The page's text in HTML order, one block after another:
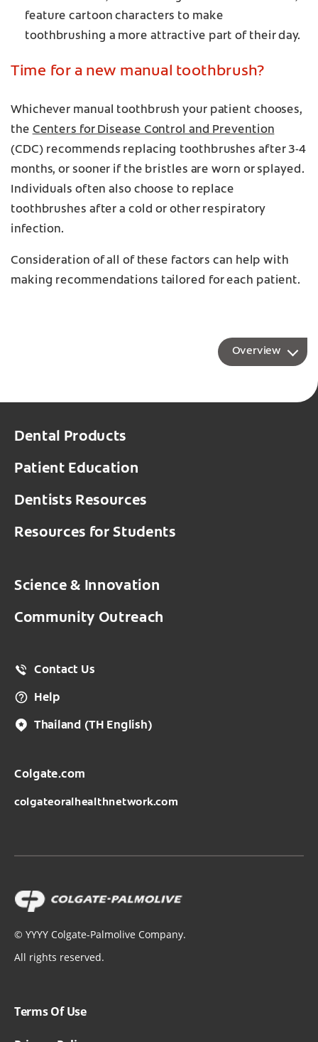
feature cartoon characters to make
toothbrushing a more attractive part of their day.
Time for a new manual toothbrush?
Whichever manual toothbrush your patient chooses,
the Centers for Disease Control and Prevention
(CDC) recommends replacing toothbrushes after 3-4
months, or sooner if the bristles are worn or splayed.
Individuals often also choose to replace
toothbrushes after a cold or other respiratory
infection.
Consideration of all of these factors can help with
making recommendations tailored for each patient.
Overview
Dental Products
Patient Education
Dentists Resources
Resources for Students
Science & Innovation
Community Outreach
Contact Us
Help
Thailand (TH English)
Colgate.com
colgateoralhealthnetwork.com
© YYYY Colgate-Palmolive Company.
All rights reserved.
Terms Of Use